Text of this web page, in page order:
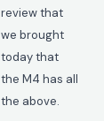
review that
we brought
today that
the M4 has all
the above.